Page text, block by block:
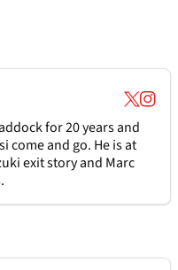
for 20 years and
come and go. He is at
exit story and Marc